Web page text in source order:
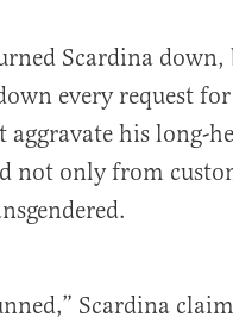
Scardina down,
every request
aggravate his long-
not only from
Scardina